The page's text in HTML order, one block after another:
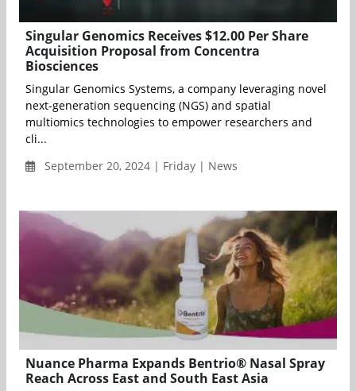
Singular Genomics Receives $12.00 Per Share
Acquisition Proposal from Concentra
Biosciences
Singular Genomics Systems, a company leveraging novel
next-generation sequencing (NGS) and spatial
multiomics technologies to empower researchers and
cli...
September 20, 2024 | Friday | News
Nuance Pharma Expands Bentrio® Nasal Spray
Reach Across East and South East Asia